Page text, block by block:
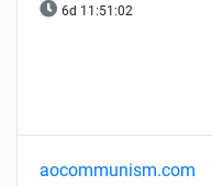
6d 11:51:01
aocommunism.com